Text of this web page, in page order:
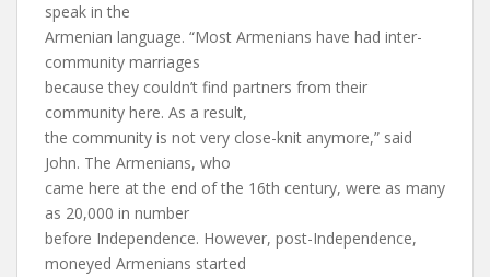
speak in the
Armenian language. “Most Armenians have had inter-
community marriages
because they couldn’t find partners from their
community here. As a result,
the community is not very close-knit anymore,” said
John. The Armenians, who
came here at the end of the 16th century, were as many
as 20,000 in number
before Independence. However, post-Independence,
moneyed Armenians started